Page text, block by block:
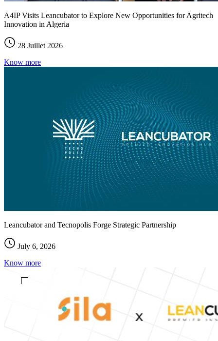
A4IP Visits Leancubator to Explore New Opportunities for Agritech
Innovation in Algeria
28 Juillet 2026
Know more
Leancubator and Tecnopolis Forge Strategic Partnership
July 6, 2026
Know more